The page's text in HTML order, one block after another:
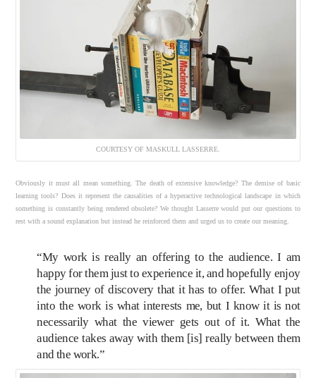
COURTESY OF MASKULL LASSERRE.
Obviously it must all mean something. The death of extensive knowledge? The demise of basic
learning tools? Does it represent the causalities of a hyperactive technological landscape in which
something is constantly being rendered obsolete? We thought Lasserre would put our questions to
rest with a sound explanation but instead he reinforced them and urged us to create our meaning.
“My work is really an offering to the audience. I am
happy for them just to experience it, and hopefully enjoy
the journey of discovery that it has to offer. What I put
into the work is what interests me, but I know it is not
necessarily what the viewer gets out of it. What the
audience takes away with them [is] really between them
and the work.”